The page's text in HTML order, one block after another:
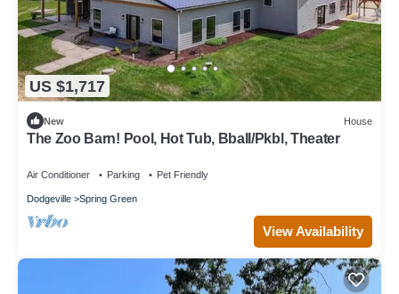
US $1,717
New House
The Zoo Barn! Pool, Hot Tub, Bball/Pkbl, Theater
Air Conditioner Parking Pet Friendly
Dodgeville Spring Green
View Availability